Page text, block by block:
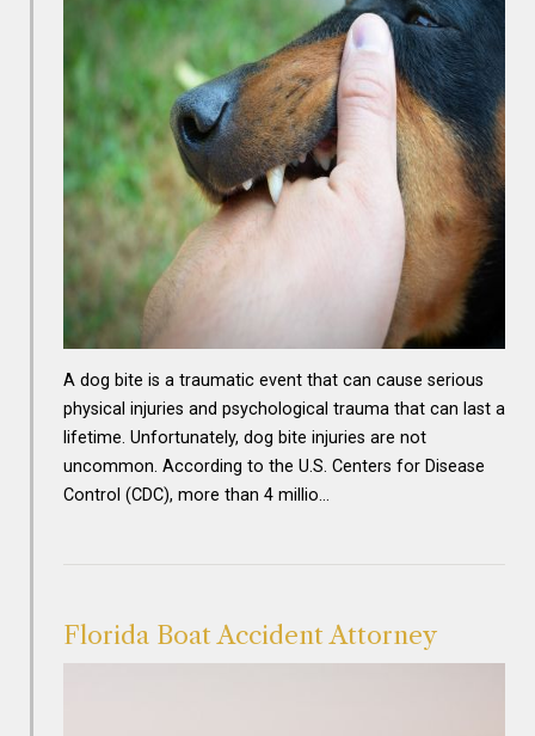
A dog bite is a traumatic event that can cause serious
physical injuries and psychological trauma that can last a
lifetime. Unfortunately, dog bite injuries are not
uncommon. According to the U.S. Centers for Disease
Control (CDC), more than 4 millio…
Florida Boat Accident Attorney